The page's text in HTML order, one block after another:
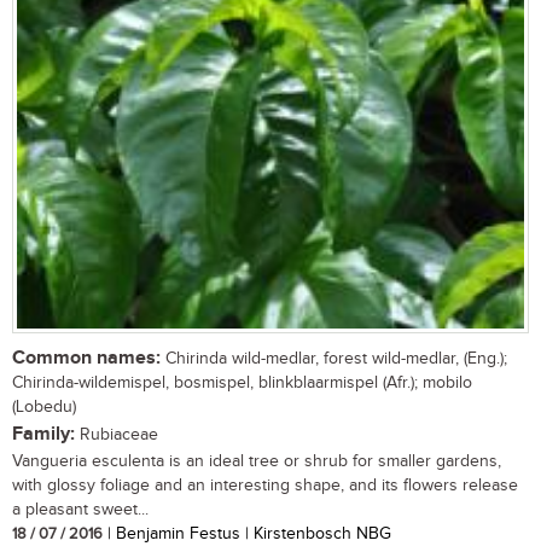
Common names: Chirinda wild-medlar, forest wild-medlar, (Eng.);
Chirinda-wildemispel, bosmispel, blinkblaarmispel (Afr.); mobilo
(Lobedu)
Family: Rubiaceae
Vangueria esculenta is an ideal tree or shrub for smaller gardens,
with glossy foliage and an interesting shape, and its flowers release
a pleasant sweet...
18 / 07 / 2016 | Benjamin Festus | Kirstenbosch NBG